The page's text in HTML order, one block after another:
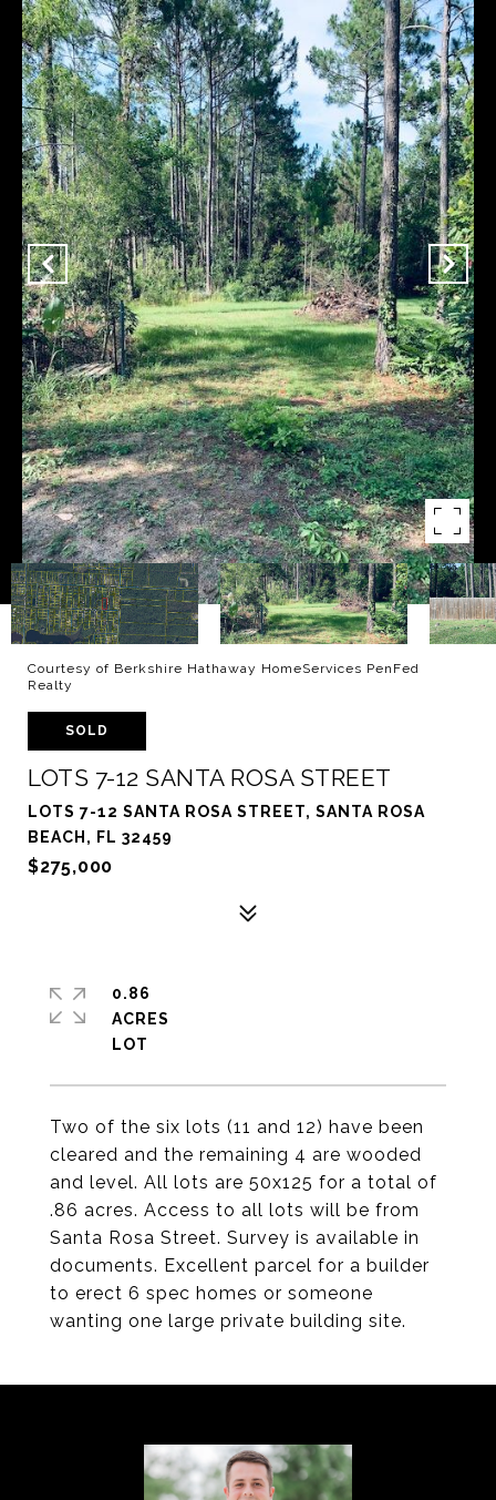
Courtesy of Berkshire Hathaway HomeServices PenFed
Realty
SOLD
LOTS 7-12 SANTA ROSA STREET
LOTS 7-12 SANTA ROSA STREET, SANTA ROSA
BEACH, FL 32459
$275,000
Two of the six lots (11 and 12) have been
cleared and the remaining 4 are wooded
and level. All lots are 50x125 for a total of
.86 acres. Access to all lots will be from
Santa Rosa Street. Survey is available in
documents. Excellent parcel for a builder
to erect 6 spec homes or someone
wanting one large private building site.
0.86
ACRES